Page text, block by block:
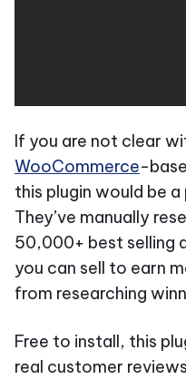
If you are not clear
WooCommerce-
this plugin would be
They’ve manually
50,000+ best selling
you can sell to earn
from researching
Free to install, this
real customer